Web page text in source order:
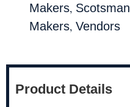
Makers, Scotsman
Makers, Vendors
Product Details